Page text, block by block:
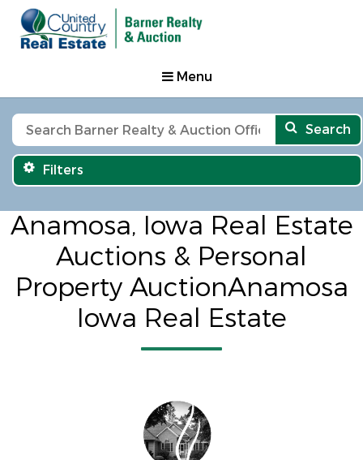
Menu
Search
Filters
Anamosa, Iowa Real Estate
Auctions & Personal
Property AuctionAnamosa
Iowa Real Estate